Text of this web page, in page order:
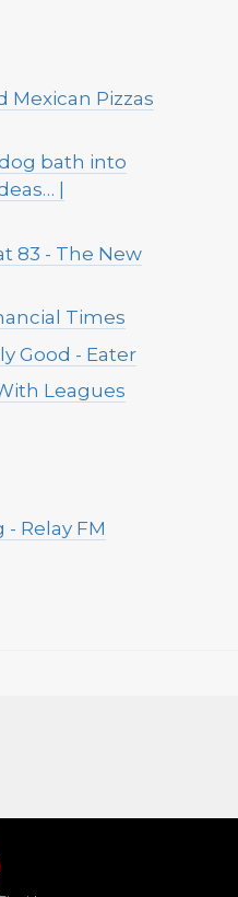
Pizzas
bath into
|
83 - The New
Times
Good - Eater
Leagues
Relay FM